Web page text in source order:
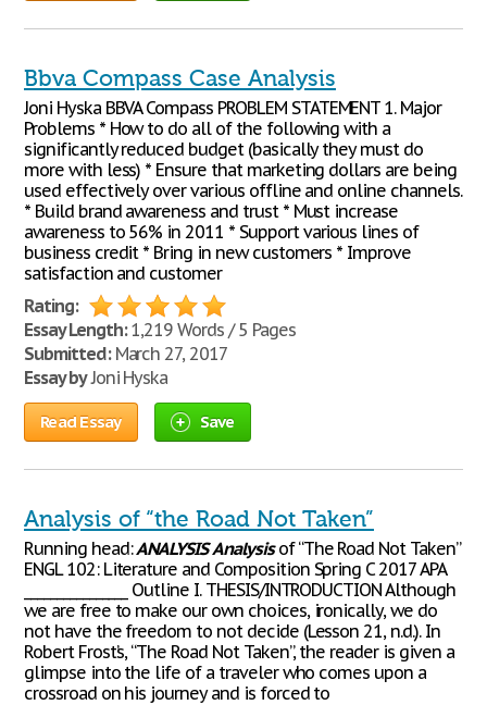
Bbva Compass Case Analysis
Joni Hyska BBVA Compass PROBLEM STATEMENT 1. Major
Problems * How to do all of the following with a
significantly reduced budget (basically they must do
more with less) * Ensure that marketing dollars are being
used effectively over various offline and online channels.
* Build brand awareness and trust * Must increase
awareness to 56% in 2011 * Support various lines of
business credit * Bring in new customers * Improve
satisfaction and customer
Rating:
Essay Length:1,219 Words / 5 Pages
Submitted:March 27, 2017
Essay byJoni Hyska
Read Essay Save
Analysis of “the Road Not Taken”
Running head:ANALYSISAnalysisof “The Road Not Taken”
ENGL 102: Literature and Composition Spring C 2017 APA
________________ Outline I. THESIS/INTRODUCTION Although
we are free to make our own choices, ironically, we do
not have the freedom to not decide (Lesson 21, n.d.). In
Robert Frost’s, “The Road Not Taken”, the reader is given a
glimpse into the life of a traveler who comes upon a
crossroad on his journey and is forced to